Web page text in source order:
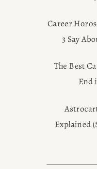
Career
3 Say
The Best
End
Explained